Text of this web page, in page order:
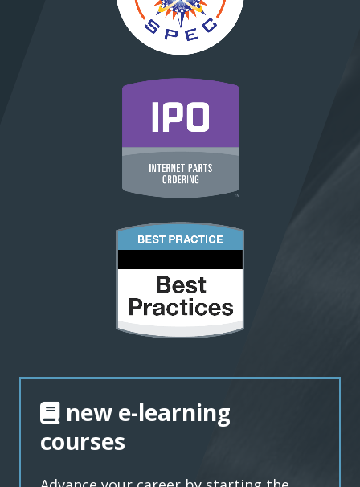
new e-learning
courses